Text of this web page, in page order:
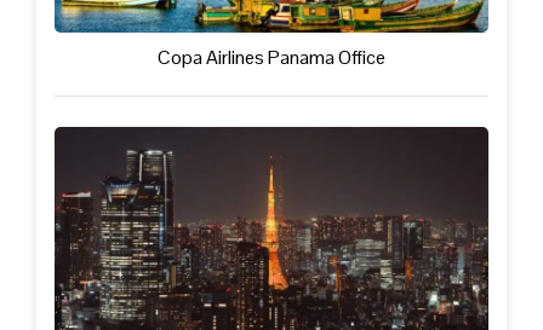
Copa Airlines Panama Office